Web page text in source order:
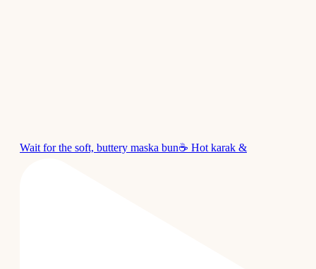
Wait for the soft, buttery maska bun☕ Hot karak &